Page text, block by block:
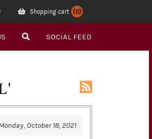
Shopping cart (0)
SOCIAL FEED
October 18, 2021